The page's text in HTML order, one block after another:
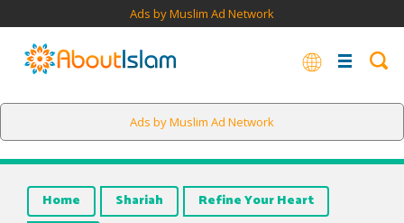
Ads by Muslim Ad Network
Ads by Muslim Ad Network
Home Shariah
Refine Your Heart